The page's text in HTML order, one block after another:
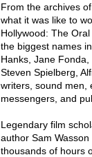
From the archives
what it was like to
Hollywood: The
the biggest names
Hanks, Jane
Steven Spielberg,
writers, sound men,
messengers, and
Legendary film
author Sam
thousands of hours